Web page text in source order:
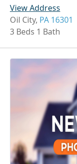
View Address
Oil City, PA 16301
3 Beds 1 Bath